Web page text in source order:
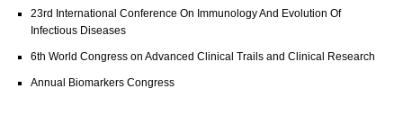
23rd International Conference On Immunology And Evolution Of
Infectious Diseases
6th World Congress on Advanced Clinical Trails and Clinical Research
Annual Biomarkers Congress